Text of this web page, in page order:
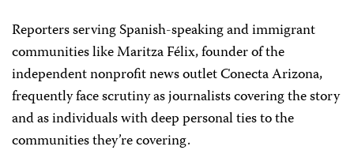
Reporters serving Spanish-speaking and immigrant
communities like Maritza Félix, founder of the
independent nonprofit news outlet Conecta Arizona,
frequently face scrutiny as journalists covering the story
and as individuals with deep personal ties to the
communities they’re covering.